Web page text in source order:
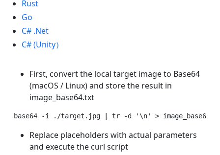
Rust
Go
C# .Net
C# (Unity）
First, convert the local target image to Base64
(macOS / Linux) and store the result in
image_base64.txt
Replace placeholders with actual parameters
and execute the curl script